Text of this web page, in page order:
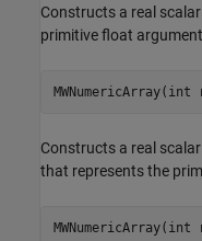
Constructs a real
primitive float
MWNumericArray(int
Constructs a real
that represents the